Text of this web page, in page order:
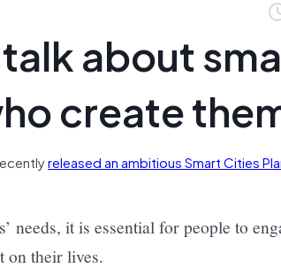
about
create
released an ambitious Smart Cities
needs, it is essential for people to
on their lives.